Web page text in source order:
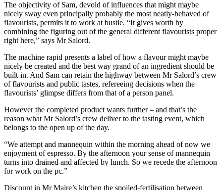
The objectivity of Sam, devoid of influences that might maybe
nicely sway even principally probably the most neatly-behaved of
flavourists, permits it to work at bustle. “It gives worth by
combining the figuring out of the general different flavourists proper
right here,” says Mr Salord.
The machine rapid presents a label of how a flavour might maybe
nicely be created and the best way grand of an ingredient should be
built-in. And Sam can retain the highway between Mr Salord’s crew
of flavourists and public tastes, refereeing decisions when the
flavourists’ glimpse differs from that of a person panel.
However the completed product wants further – and that’s the
reason what Mr Salord’s crew deliver to the tasting event, which
belongs to the open up of the day.
“We attempt and mannequin within the morning ahead of now we
enjoyment of espresso. By the afternoon your sense of mannequin
turns into drained and affected by lunch. So we recede the afternoon
for work on the pc.”
Discount in Mr Maire’s kitchen the spoiled-fertilisation between